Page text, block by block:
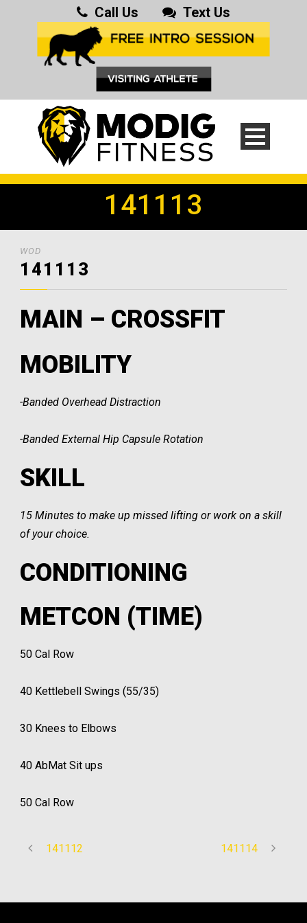
Call Us Text Us
141113
WOD
141113
MAIN – CROSSFIT
MOBILITY
-Banded Overhead Distraction
-Banded External Hip Capsule Rotation
SKILL
15 Minutes to make up missed lifting or work on a skill
of your choice.
CONDITIONING
METCON (TIME)
50 Cal Row
40 Kettlebell Swings (55/35)
30 Knees to Elbows
40 AbMat Sit ups
50 Cal Row
141112 141114